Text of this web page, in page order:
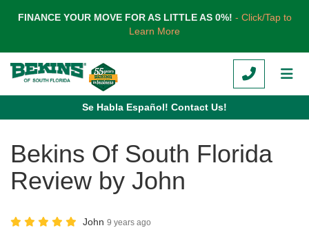
FINANCE YOUR MOVE FOR AS LITTLE AS 0%! - Click/Tap to
Learn More
CALL
Se Habla Español! Contact Us!
Bekins Of South Florida
Review by John
John 9 years ago